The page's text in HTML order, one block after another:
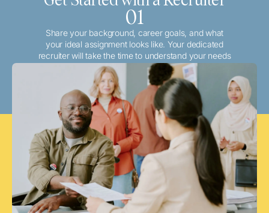
01
Share your background, career goals, and what
your ideal assignment looks like. Your dedicated
recruiter will take the time to understand your needs
and match you with the best local or travel
opportunities that align with your aspirations.